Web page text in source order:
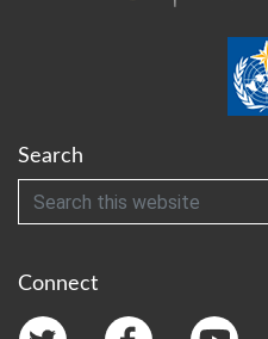
Search
Search
Connect